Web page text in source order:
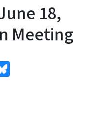
18,
Meeting